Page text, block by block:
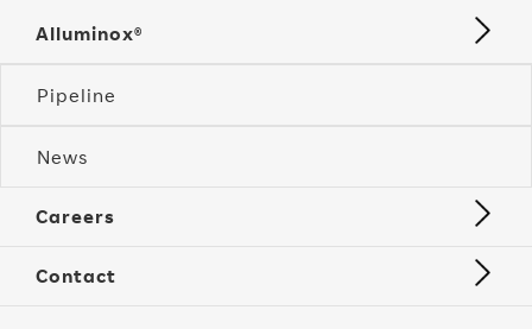
Alluminox®
Pipeline
News
Careers
Contact